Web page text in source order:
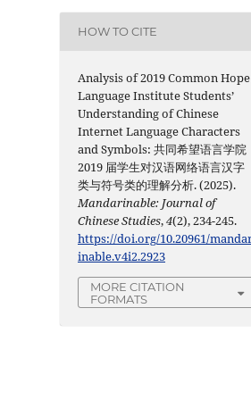
HOW TO CITE
Analysis of 2019 Common Hope
Language Institute Students’
Understanding of Chinese
Internet Language Characters
and Symbols: 共同希望语言学院
2019 届学生对汉语网络语言汉字
类与符号类的理解分析. (2025).
Mandarinable: Journal of
Chinese Studies,4(2), 234-245.
https://doi.org/10.20961/
inable.v4i2.2923
MORE CITATION
FORMATS